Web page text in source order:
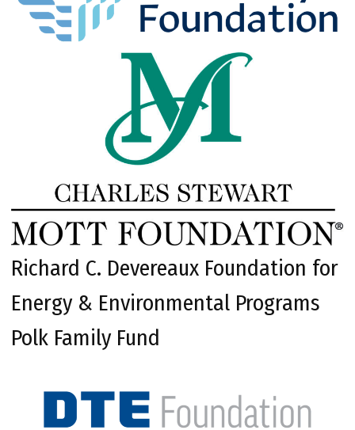
Richard C. Devereaux Foundation for
Energy & Environmental Programs
Polk Family Fund